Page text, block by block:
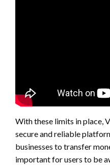
With these limits in place,
secure and reliable
businesses to transfer
important for users to be